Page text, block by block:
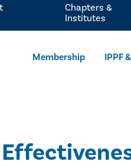
Membership IPPF
Chapters &
Institutes